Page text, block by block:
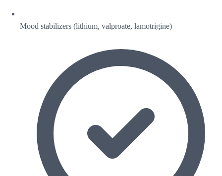
Mood stabilizers (lithium, valproate, lamotrigine)